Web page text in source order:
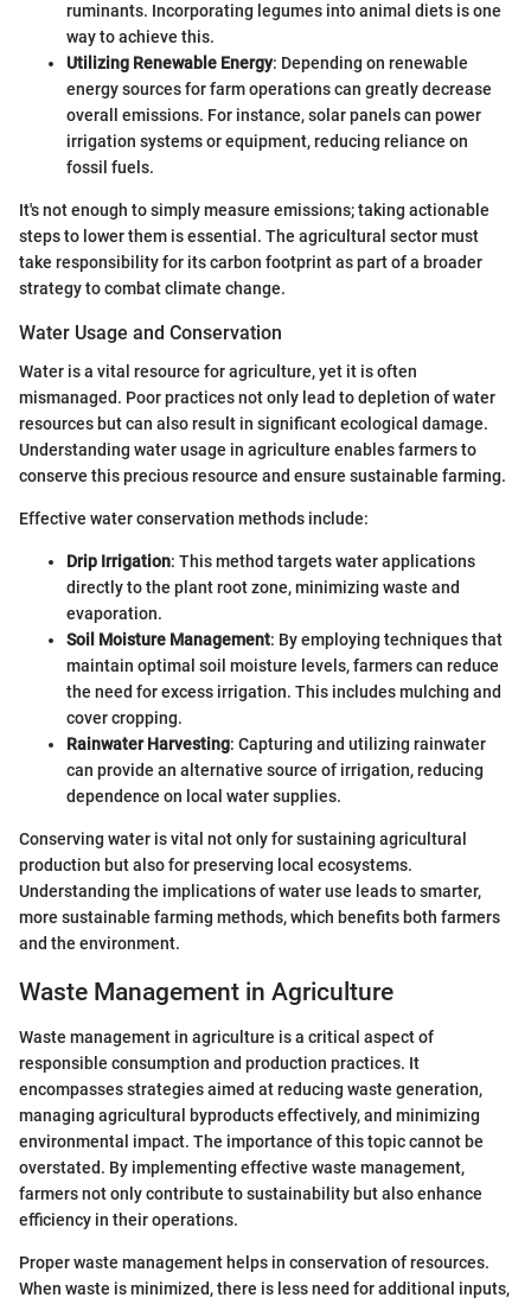
ruminants. Incorporating legumes into animal diets is one
way to achieve this.
Utilizing Renewable Energy: Depending on renewable
energy sources for farm operations can greatly decrease
overall emissions. For instance, solar panels can power
irrigation systems or equipment, reducing reliance on
fossil fuels.
It's not enough to simply measure emissions; taking actionable
steps to lower them is essential. The agricultural sector must
take responsibility for its carbon footprint as part of a broader
strategy to combat climate change.
Water Usage and Conservation
Water is a vital resource for agriculture, yet it is often
mismanaged. Poor practices not only lead to depletion of water
resources but can also result in significant ecological damage.
Understanding water usage in agriculture enables farmers to
conserve this precious resource and ensure sustainable farming.
Effective water conservation methods include:
Drip Irrigation: This method targets water applications
directly to the plant root zone, minimizing waste and
evaporation.
Soil Moisture Management: By employing techniques that
maintain optimal soil moisture levels, farmers can reduce
the need for excess irrigation. This includes mulching and
cover cropping.
Rainwater Harvesting: Capturing and utilizing rainwater
can provide an alternative source of irrigation, reducing
dependence on local water supplies.
Conserving water is vital not only for sustaining agricultural
production but also for preserving local ecosystems.
Understanding the implications of water use leads to smarter,
more sustainable farming methods, which benefits both farmers
and the environment.
Waste Management in Agriculture
Waste management in agriculture is a critical aspect of
responsible consumption and production practices. It
encompasses strategies aimed at reducing waste generation,
managing agricultural byproducts effectively, and minimizing
environmental impact. The importance of this topic cannot be
overstated. By implementing effective waste management,
farmers not only contribute to sustainability but also enhance
efficiency in their operations.
Proper waste management helps in conservation of resources.
When waste is minimized, there is less need for additional inputs,